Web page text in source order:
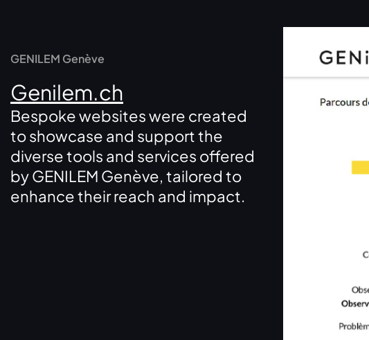
GENILEM Genève
Genilem.ch
Bespoke websites were created
to showcase and support the
diverse tools and services offered
by GENILEM Genève, tailored to
enhance their reach and impact.